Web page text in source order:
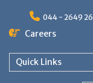
content
044 - 2649
Careers
Quick Links